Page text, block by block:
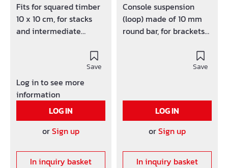
Fits for squared timber
10 x 10 cm, for stacks
and intermediate
Save
Log in to see more
information
LOG IN
orSign up
In inquiry basket
Console suspension
(loop) made of 10 mm
round bar, for brackets
Save
LOG IN
orSign up
In inquiry basket